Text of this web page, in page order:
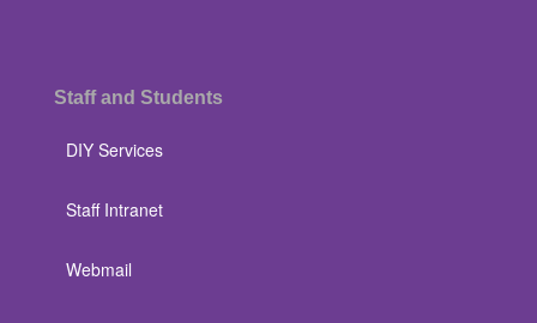
Staff and Students
DIY Services
Staff Intranet
Webmail